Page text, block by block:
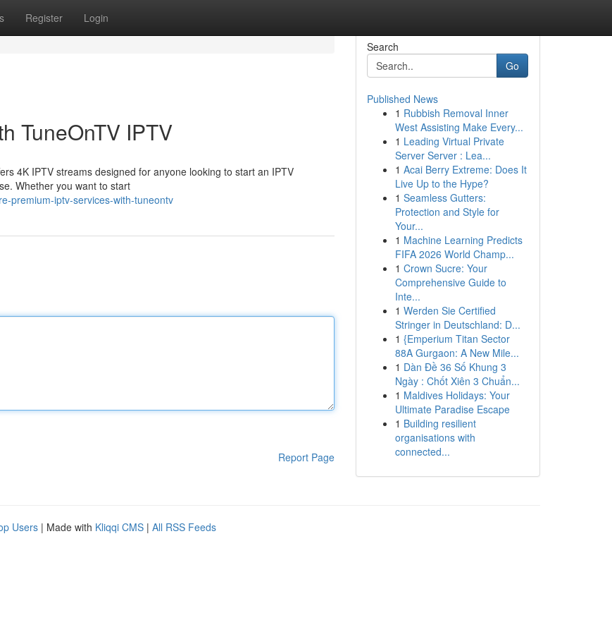
Register Login
TuneOnTV IPTV
4K IPTV streams designed for anyone looking to start an IPTV
Whether you want to start
premium-iptv-services-with-tuneontv
Report Page
Search
Go
Published News
1 Rubbish Removal Inner
West Assisting Make Every...
1 Leading Virtual Private
Server Server : Lea...
1 Acai Berry Extreme: Does It
Live Up to the Hype?
1 Seamless Gutters:
Protection and Style for
Your...
1 Machine Learning Predicts
FIFA 2026 World Champ...
1 Crown Sucre: Your
Comprehensive Guide to
Inte...
1 Werden Sie Certified
Stringer in Deutschland: D...
1 {Emperium Titan Sector
88A Gurgaon: A New Mile...
1 Dàn Đề 36 Số Khung 3
Ngày : Chốt Xiên 3 Chuẩn...
1 Maldives Holidays: Your
Ultimate Paradise Escape
1 Building resilient
organisations with
connected...
Users | Made with Kliqqi CMS | All RSS Feeds